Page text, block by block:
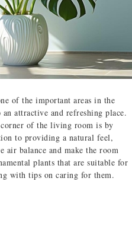
of the important areas in the
attractive and refreshing place.
of the living room is by
to providing a natural feel,
air balance and make the room
plants that are suitable for
with tips on caring for them.